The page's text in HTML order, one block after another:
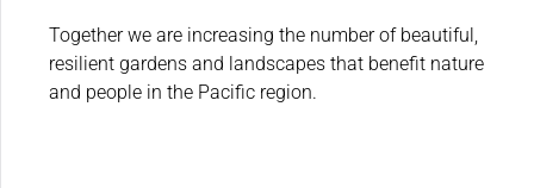
Together we are increasing the number of beautiful,
resilient gardens and landscapes that benefit nature
and people in the Pacific region.